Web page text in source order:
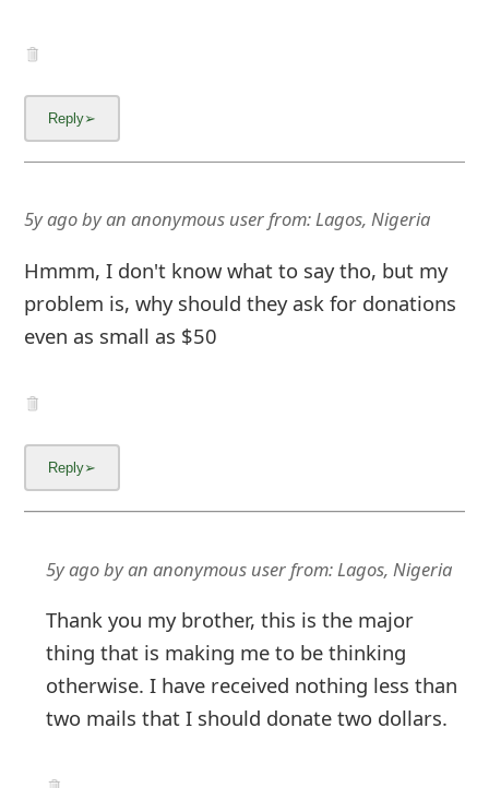
5y agobyan anonymous userfrom:Lagos, Nigeria
Hmmm, I don't know what to say tho, but my
problem is, why should they ask for donations
even as small as $50
5y agobyan anonymous userfrom:Lagos, Nigeria
Thank you my brother, this is the major
thing that is making me to be thinking
otherwise. I have received nothing less than
two mails that I should donate two dollars.